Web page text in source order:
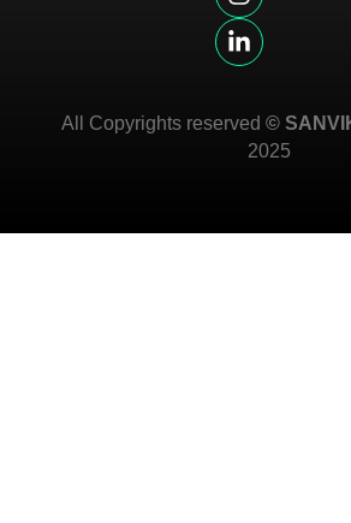
All Copyrights reserved ©
2025